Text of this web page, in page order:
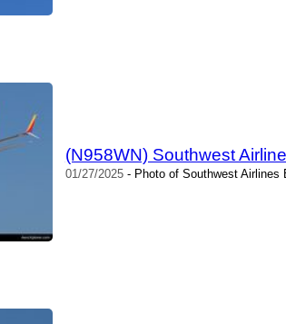
(N958WN) Southwest
01/27/2025- Photo of Southwest Airlines